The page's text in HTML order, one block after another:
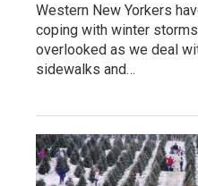
Western New Yorkers
coping with winter
overlooked as we deal
sidewalks and…